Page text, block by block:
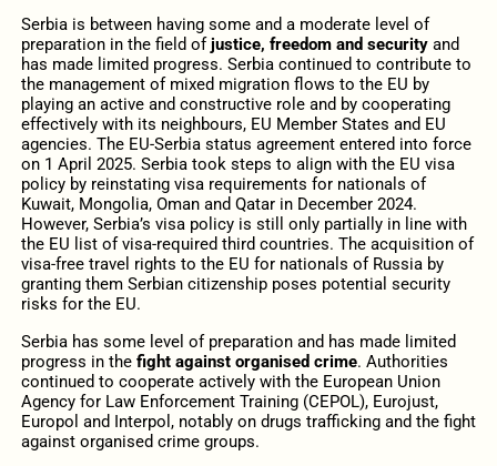
Serbia is between having some and a moderate level of
preparation in the field of justice, freedom and securityand
has made limited progress. Serbia continued to contribute to
the management of mixed migration flows to the EU by
playing an active and constructive role and by cooperating
effectively with its neighbours, EU Member States and EU
agencies. The EU-Serbia status agreement entered into force
on 1 April 2025. Serbia took steps to align with the EU visa
policy by reinstating visa requirements for nationals of
Kuwait, Mongolia, Oman and Qatar in December 2024.
However, Serbia’s visa policy is still only partially in line with
the EU list of visa-required third countries. The acquisition of
visa-free travel rights to the EU for nationals of Russia by
granting them Serbian citizenship poses potential security
risks for the EU.
Serbia has some level of preparation and has made limited
progress in the fight against organised crime. Authorities
continued to cooperate actively with the European Union
Agency for Law Enforcement Training (CEPOL), Eurojust,
Europol and Interpol, notably on drugs trafficking and the fight
against organised crime groups.